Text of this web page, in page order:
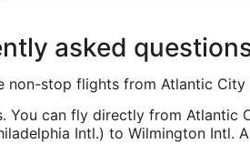
asked
non-stop flights from Atlantic City
You can fly directly from Atlantic
Intl.) to Wilmington Intl.